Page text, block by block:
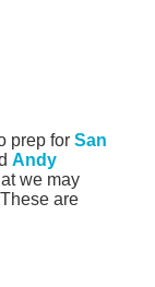
prep for San
Andy
we may
are